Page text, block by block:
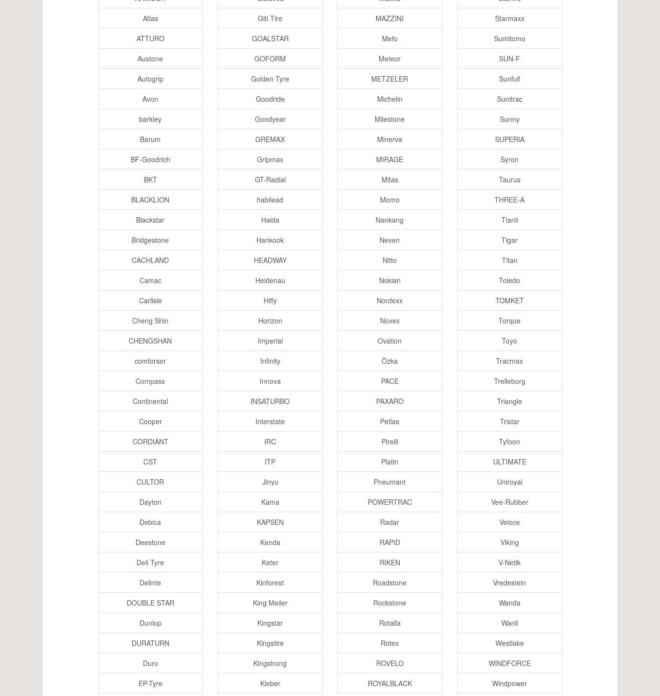
Atlas
ATTURO
Austone
Autogrip
Avon
barkley
Barum
BF-Goodrich
BKT
BLACKLION
Blackstar
Bridgestone
CACHLAND
Camac
Carlisle
Cheng Shin
CHENGSHAN
comforser
Compass
Continental
Cooper
CORDIANT
CST
CULTOR
Dayton
Debica
Deestone
Deli Tyre
Delinte
DOUBLE STAR
Dunlop
DURATURN
Duro
EP-Tyre
Giti Tire
GOALSTAR
GOFORM
Golden Tyre
Goodride
Goodyear
GREMAX
Gripmax
GT-Radial
habilead
Haida
Hankook
HEADWAY
Heidenau
Hifly
Horizon
Imperial
Infinity
Innova
INSATURBO
Interstate
IRC
ITP
Jinyu
Kama
KAPSEN
Kenda
Keter
Kinforest
King Meiler
Kingstar
Kingstire
Kingstrong
Kleber
MAZZINI
Mefo
Meteor
METZELER
Michelin
Milestone
Minerva
MIRAGE
Mitas
Momo
Nankang
Nexen
Nitto
Nokian
Nordexx
Novex
Ovation
Özka
PACE
PAXARO
Petlas
Pirelli
Platin
Pneumant
POWERTRAC
Radar
RAPID
RIKEN
Roadstone
Rockstone
Rotalla
Rotex
ROVELO
ROYALBLACK
Starmaxx
Sumitomo
SUN-F
Sunfull
Sunitrac
Sunny
SUPERIA
Syron
Taurus
THREE-A
Tianli
Tigar
Titan
Toledo
TOMKET
Torque
Toyo
Tracmax
Trelleborg
Triangle
Tristar
Tyfoon
ULTIMATE
Uniroyal
Vee-Rubber
Veloce
Viking
V-Netik
Vredestein
Wanda
Wanli
Westlake
WINDFORCE
Windpower